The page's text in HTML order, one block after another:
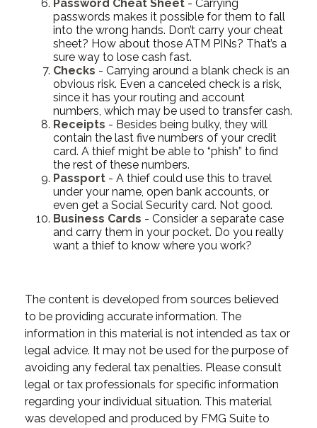
Password Cheat Sheet - Carrying
passwords makes it possible for them to fall
into the wrong hands. Don’t carry your cheat
sheet? How about those ATM PINs? That’s a
sure way to lose cash fast.
Checks - Carrying around a blank check is an
obvious risk. Even a canceled check is a risk,
since it has your routing and account
numbers, which may be used to transfer cash.
Receipts - Besides being bulky, they will
contain the last five numbers of your credit
card. A thief might be able to “phish” to find
the rest of these numbers.
Passport - A thief could use this to travel
under your name, open bank accounts, or
even get a Social Security card. Not good.
Business Cards - Consider a separate case
and carry them in your pocket. Do you really
want a thief to know where you work?
The content is developed from sources believed
to be providing accurate information. The
information in this material is not intended as tax or
legal advice. It may not be used for the purpose of
avoiding any federal tax penalties. Please consult
legal or tax professionals for specific information
regarding your individual situation. This material
was developed and produced by FMG Suite to